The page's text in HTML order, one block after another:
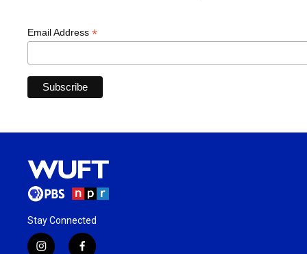
Email Address *
Stay Connected